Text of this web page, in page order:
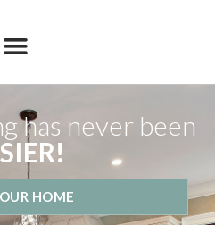
has never been
HOME